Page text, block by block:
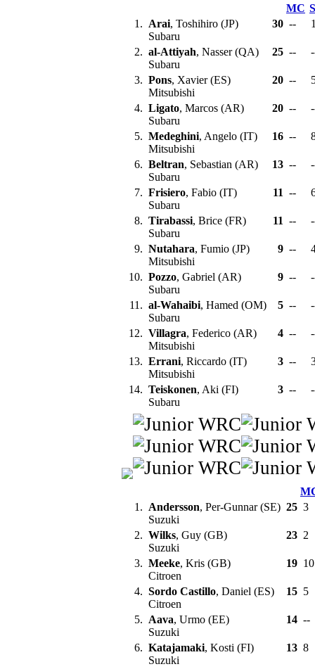
MC
1. Arai, Toshihiro (JP)
Subaru
30 --
2. al-Attiyah, Nasser (QA)
Subaru
25 --
3. Pons, Xavier (ES)
Mitsubishi
20 --
4. Ligato, Marcos (AR)
Subaru
20 --
5. Medeghini, Angelo (IT)
Mitsubishi
16 --
6. Beltran, Sebastian (AR)
Subaru
13 --
7. Frisiero, Fabio (IT)
Subaru
11 --
8. Tirabassi, Brice (FR)
Subaru
11 --
9. Nutahara, Fumio (JP)
Mitsubishi
9 --
10. Pozzo, Gabriel (AR)
Subaru
9 --
11. al-Wahaibi, Hamed (OM)
Subaru
5 --
12. Villagra, Federico (AR)
Mitsubishi
4 --
13. Errani, Riccardo (IT)
Mitsubishi
3 --
14. Teiskonen, Aki (FI)
Subaru
3 --
1. Andersson, Per-Gunnar (SE)
Suzuki
25 3
2. Wilks, Guy (GB)
Suzuki
23 2
3. Meeke, Kris (GB)
Citroen
19
4. Sordo Castillo, Daniel (ES)
Citroen
15 5
5. Aava, Urmo (EE)
Suzuki
14 --
6. Katajamaki, Kosti (FI)
Suzuki
13 8